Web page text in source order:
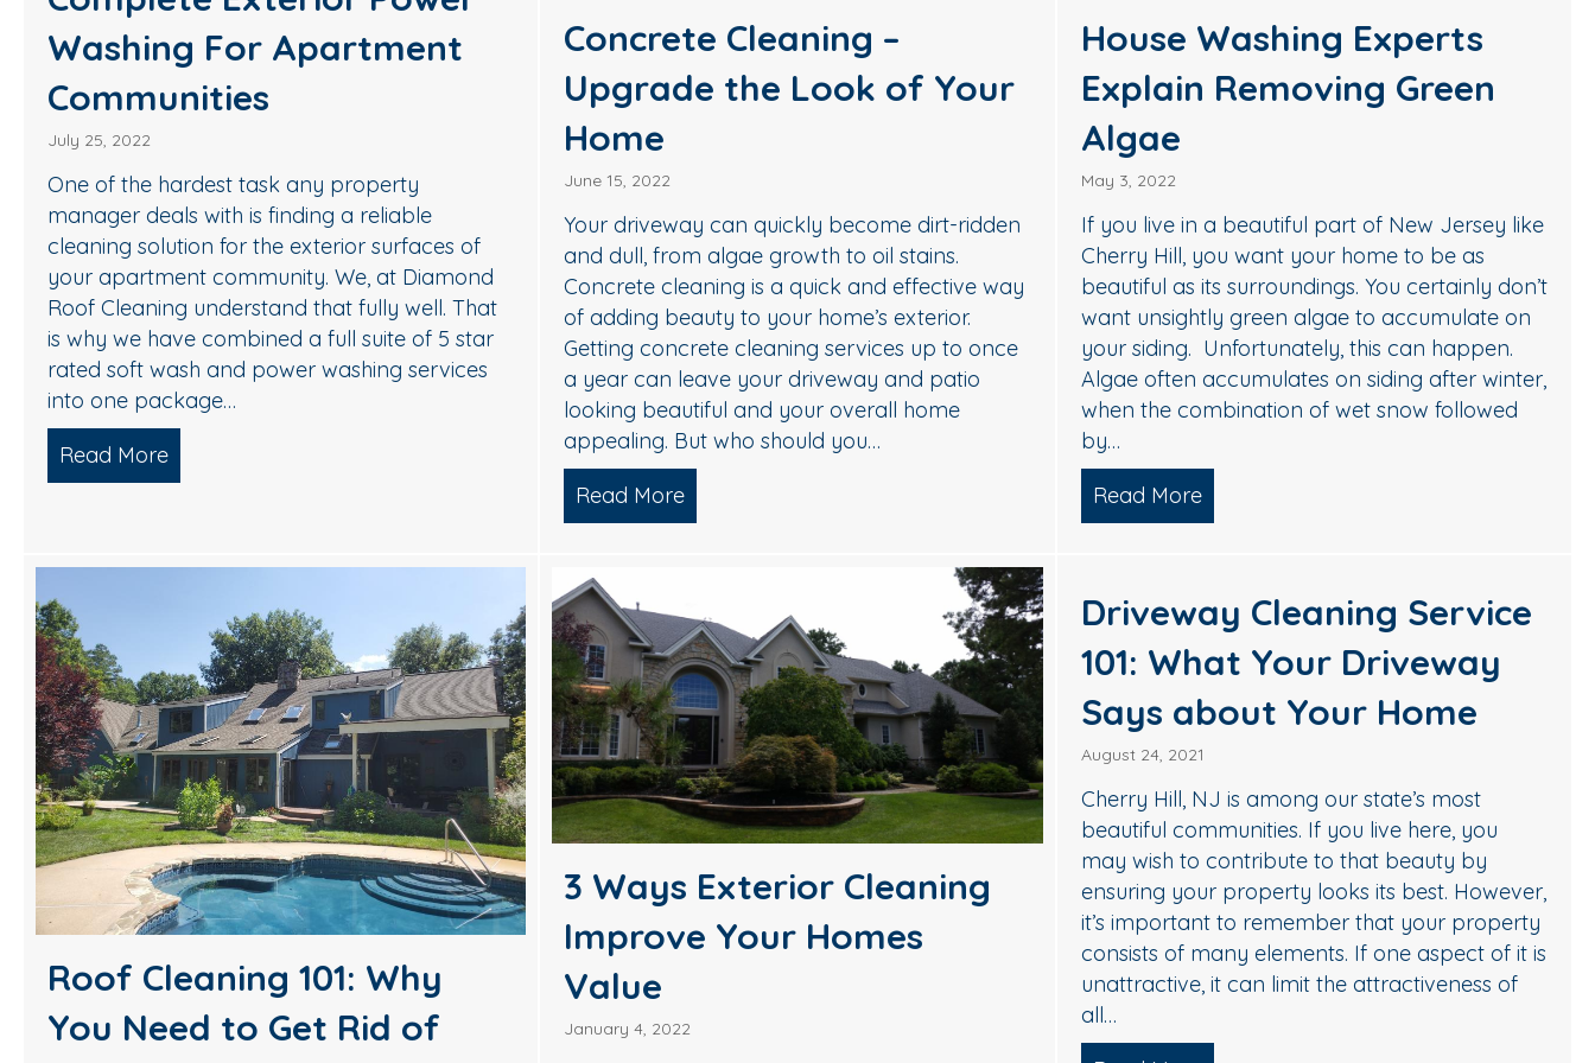
Washing For Apartment
Communities
July 25, 2022
One of the hardest task any property
manager deals with is finding a reliable
cleaning solution for the exterior surfaces of
your apartment community. We, at Diamond
Roof Cleaning understand that fully well. That
is why we have combined a full suite of 5 star
rated soft wash and power washing services
into one package…
Read More about Complete Exterior Power Washing For Apartment Communities
Concrete Cleaning –
Upgrade the Look of Your
Home
June 15, 2022
Your driveway can quickly become dirt-ridden
and dull, from algae growth to oil stains.
Concrete cleaning is a quick and effective way
of adding beauty to your home’s exterior.
Getting concrete cleaning services up to once
a year can leave your driveway and patio
looking beautiful and your overall home
appealing. But who should you…
Read More about Concrete Cleaning – Upgrade the Look of Your Home
House Washing Experts
Explain Removing Green
Algae
May 3, 2022
If you live in a beautiful part of New Jersey like
Cherry Hill, you want your home to be as
beautiful as its surroundings. You certainly don’t
want unsightly green algae to accumulate on
your siding. Unfortunately, this can happen.
Algae often accumulates on siding after winter,
when the combination of wet snow followed
by…
Read Moreabout House Washing Experts Explain
Roof Cleaning 101: Why
You Need to Get Rid of
3 Ways Exterior Cleaning
Improve Your Homes
Value
January 4, 2022
Driveway Cleaning Service
101: What Your Driveway
Says about Your Home
August 24, 2021
Cherry Hill, NJ is among our state’s most
beautiful communities. If you live here, you
may wish to contribute to that beauty by
ensuring your property looks its best. However,
it’s important to remember that your property
consists of many elements. If one aspect of it is
unattractive, it can limit the attractiveness of
all…